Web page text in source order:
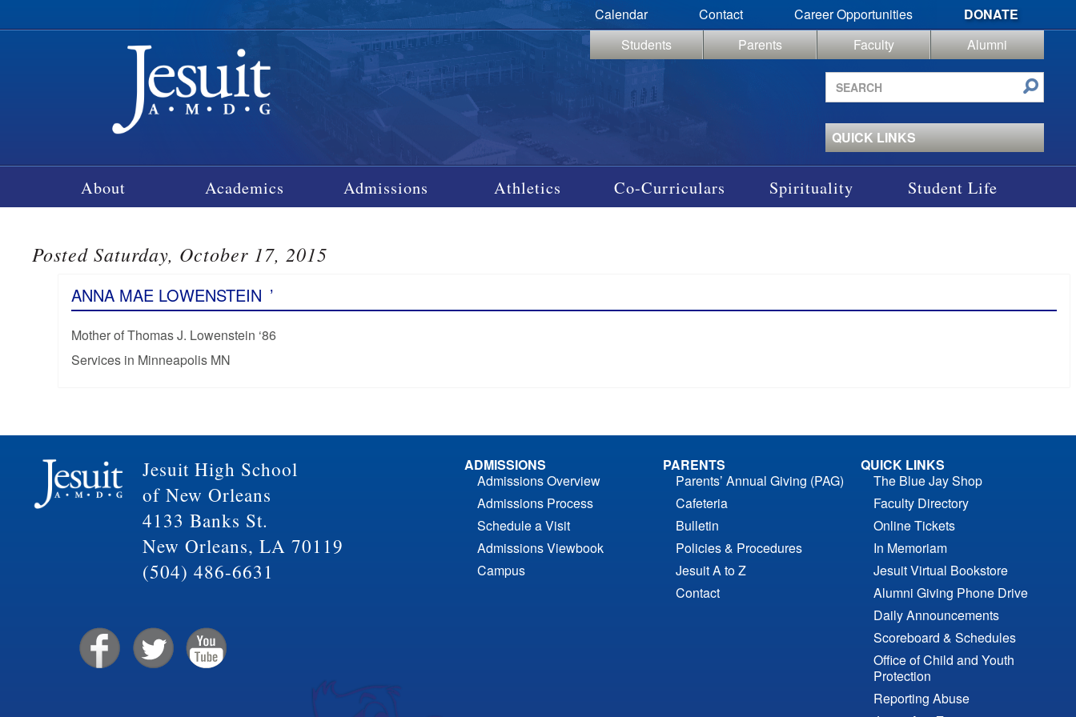
Calendar Contact Career Opportunities
DONATE
Students
Parents Faculty
Alumni
Search
site
QUICK LINKS
About Academics Admissions Athletics Co-Curriculars Spirituality Student Life
Posted Saturday, October 17, 2015
ANNA MAE LOWENSTEIN ’
Mother of Thomas J. Lowenstein ‘86
Services in Minneapolis MN
Jesuit High School
of New Orleans
4133 Banks St.
New Orleans, LA 70119
(504) 486-6631
ADMISSIONS
Admissions Overview
Admissions Process
Schedule a Visit
Admissions Viewbook
Campus
PARENTS
Parents’ Annual Giving (PAG)
Cafeteria
Bulletin
Policies & Procedures
Jesuit A to Z
Contact
QUICK LINKS
The Blue Jay Shop
Faculty Directory
Online Tickets
In Memoriam
Jesuit Virtual Bookstore
Alumni Giving Phone Drive
Daily Announcements
Scoreboard & Schedules
Office of Child and Youth
Protection
Reporting Abuse